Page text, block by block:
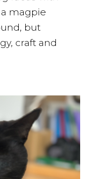
magpie
but
craft and